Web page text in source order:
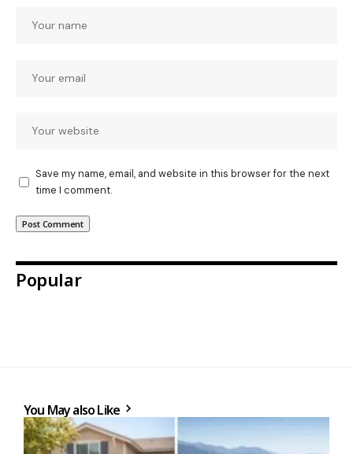
Save my name, email, and website in this browser for the next
time I comment.
Popular
You May also Like